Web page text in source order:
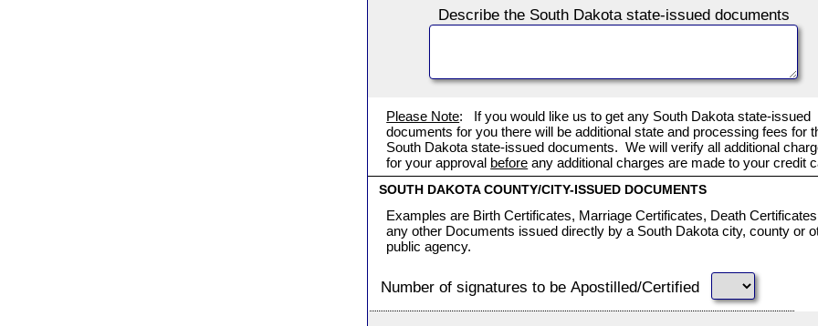
Describe the South Dakota state-issued documents
Please Note: If you would like us to get any South Dakota state-issued
documents for you there will be additional state and processing fees for
South Dakota state-issued documents. We will verify all additional
for your approval before any additional charges are made to your credit
SOUTH DAKOTA COUNTY/CITY-ISSUED DOCUMENTS
Examples are Birth Certificates, Marriage Certificates, Death
any other Documents issued directly by a South Dakota city, county or
public agency.
Number of signatures to be Apostilled/Certified